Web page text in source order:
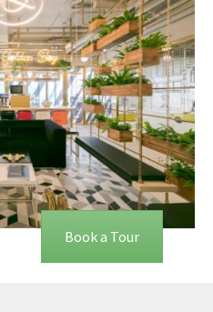
Book a Tour